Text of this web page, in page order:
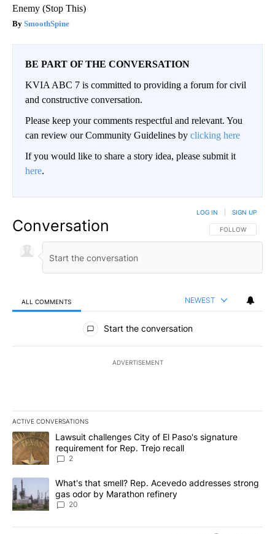
Enemy (Stop This)
SmoothSpine
BE PART OF THE CONVERSATION
KVIA ABC 7 is committed to providing a forum for civil
and constructive conversation.
Please keep your comments respectful and relevant. You
can review our Community Guidelines by clicking here
If you would like to share a story idea, please submit it
here.
Conversation FOLLOW THIS
FOLLOW
LOG IN SIGN UP
ALL COMMENTS NEWEST
All Comments
Start the conversation
ADVERTISEMENT
ACTIVE CONVERSATIONS
The following is a list of the most commented articles in the last
A trending article titled "Lawsuit challenges City of El Paso's
Lawsuit challenges City of El Paso's signature
requirement for Rep. Trejo recall
2
A trending article titled "What's that smell? Rep. Acevedo
What's that smell? Rep. Acevedo addresses strong
gas odor by Marathon refinery
20